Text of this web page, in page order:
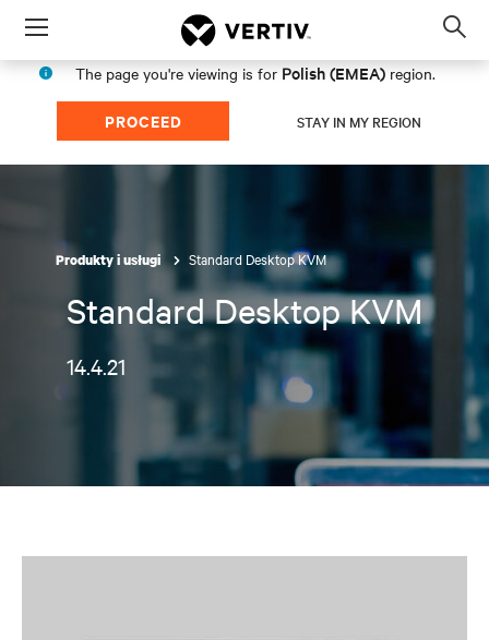
Menu
The page you're viewing is for Polish (EMEA) region.
PROCEED STAY IN MY REGION
Produkty i usługi Standard Desktop KVM
Standard Desktop KVM
14.4.21